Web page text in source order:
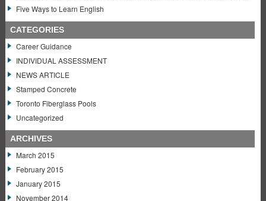
Five Ways to Learn English
CATEGORIES
Career Guidance
INDIVIDUAL ASSESSMENT
NEWS ARTICLE
Stamped Concrete
Toronto Fiberglass Pools
Uncategorized
ARCHIVES
March 2015
February 2015
January 2015
November 2014